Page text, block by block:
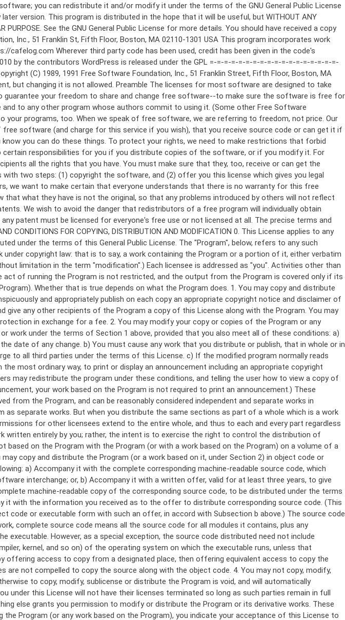
(independent of having been made by running the Program). Whether that is true depends on what the Program does. 1. You may copy and distribute verbatim copies of the Program's source code as you receive it, in any medium, provided that you conspicuously and appropriately publish on each copy an appropriate copyright notice and disclaimer of warranty; keep intact all the notices that refer to this License and to the absence of any warranty; and give any other recipients of the Program a copy of this License along with the Program. You may charge a fee for the physical act of transferring a copy, and you may at your option offer warranty protection in exchange for a fee. 2. You may modify your copy or copies of the Program or any portion of it, thus forming a work based on the Program, and copy and distribute such modifications or work under the terms of Section 1 above, provided that you also meet all of these conditions: a) You must cause the modified files to carry prominent notices stating that you changed the files and the date of any change. b) You must cause any work that you distribute or publish, that in whole or in part contains or is derived from the Program or any part thereof, to be licensed as a whole at no charge to all third parties under the terms of this License. c) If the modified program normally reads commands interactively when run, you must cause it, when started running for such interactive use in the most ordinary way, to print or display an announcement including an appropriate copyright notice and a notice that there is no warranty (or else, saying that you provide a warranty) and that users may redistribute the program under these conditions, and telling the user how to view a copy of this License. (Exception: if the Program itself is interactive but does not normally print such an announcement, your work based on the Program is not required to print an announcement.) These requirements apply to the modified work as a whole. If identifiable sections of that work are not derived from the Program, and can be reasonably considered independent and separate works in themselves, then this License, and its terms, do not apply to those sections when you distribute them as separate works. But when you distribute the same sections as part of a whole which is a work based on the Program, the distribution of the whole must be on the terms of this License, whose permissions for other licensees extend to the entire whole, and thus to each and every part regardless of who wrote it. Thus, it is not the intent of this section to claim rights or contest your rights to work written entirely by you; rather, the intent is to exercise the right to control the distribution of derivative or collective works based on the Program. In addition, mere aggregation of another work not based on the Program with the Program (or with a work based on the Program) on a volume of a storage or distribution medium does not bring the other work under the scope of this License. 3. You may copy and distribute the Program (or a work based on it, under Section 2) in object code or executable form under the terms of Sections 1 and 2 above provided that you also do one of the following: a) Accompany it with the complete corresponding machine-readable source code, which must be distributed under the terms of Sections 1 and 2 above on a medium customarily used for software interchange; or, b) Accompany it with a written offer, valid for at least three years, to give any third party, for a charge no more than your cost of physically performing source distribution, a complete machine-readable copy of the corresponding source code, to be distributed under the terms of Sections 1 and 2 above on a medium customarily used for software interchange; or, c) Accompany it with the information you received as to the offer to distribute corresponding source code. (This alternative is allowed only for noncommercial distribution and only if you received the program in object code or executable form with such an offer, in accord with Subsection b above.) The source code for a work means the preferred form of the work for making modifications to it. For an executable work, complete source code means all the source code for all modules it contains, plus any associated interface definition files, plus the scripts used to control compilation and installation of the executable. However, as a special exception, the source code distributed need not include anything that is normally distributed (in either source or binary form) with the major components (compiler, kernel, and so on) of the operating system on which the executable runs, unless that component itself ac